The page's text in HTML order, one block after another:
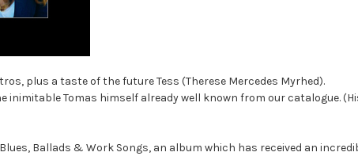
plus a taste of the future Tess (Therese Mercedes Myrhed).
Tomas himself already well known from our catalogue.
Ballads & Work Songs, an album which has received an